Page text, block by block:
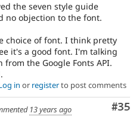
the seven style guide
no objection to the font.
choice of font. I think pretty
it's a good font. I'm talking
the Google Fonts API.
in or registerto post comments
#35
13 years ago